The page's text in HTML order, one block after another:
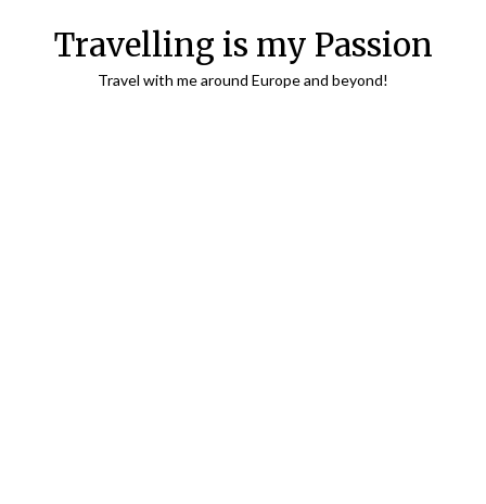
Travelling is my Passion
Travel with me around Europe and beyond!